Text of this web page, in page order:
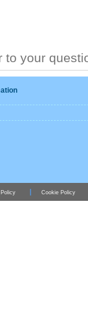
to your
Cookie Policy